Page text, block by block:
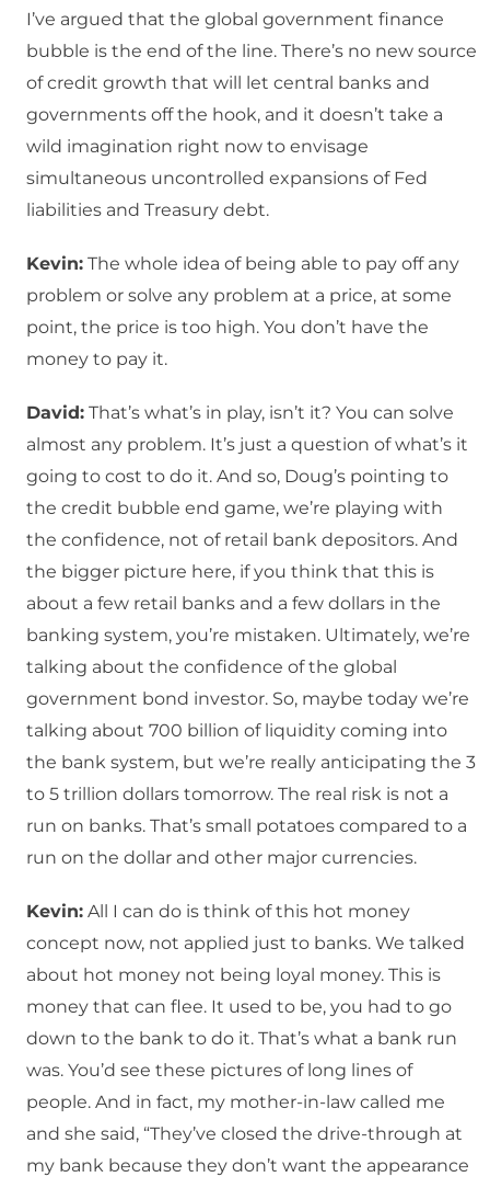
I’ve argued that the global government finance
bubble is the end of the line. There’s no new source
of credit growth that will let central banks and
governments off the hook, and it doesn’t take a
wild imagination right now to envisage
simultaneous uncontrolled expansions of Fed
liabilities and Treasury debt.
Kevin: The whole idea of being able to pay off any
problem or solve any problem at a price, at some
point, the price is too high. You don’t have the
money to pay it.
David: That’s what’s in play, isn’t it? You can solve
almost any problem. It’s just a question of what’s it
going to cost to do it. And so, Doug’s pointing to
the credit bubble end game, we’re playing with
the confidence, not of retail bank depositors. And
the bigger picture here, if you think that this is
about a few retail banks and a few dollars in the
banking system, you’re mistaken. Ultimately, we’re
talking about the confidence of the global
government bond investor. So, maybe today we’re
talking about 700 billion of liquidity coming into
the bank system, but we’re really anticipating the 3
to 5 trillion dollars tomorrow. The real risk is not a
run on banks. That’s small potatoes compared to a
run on the dollar and other major currencies.
Kevin: All I can do is think of this hot money
concept now, not applied just to banks. We talked
about hot money not being loyal money. This is
money that can flee. It used to be, you had to go
down to the bank to do it. That’s what a bank run
was. You’d see these pictures of long lines of
people. And in fact, my mother-in-law called me
and she said, “They’ve closed the drive-through at
my bank because they don’t want the appearance